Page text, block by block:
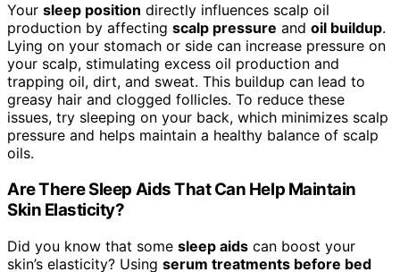
Your sleep position directly influences scalp oil
production by affecting scalp pressure and oil buildup.
Lying on your stomach or side can increase pressure on
your scalp, stimulating excess oil production and
trapping oil, dirt, and sweat. This buildup can lead to
greasy hair and clogged follicles. To reduce these
issues, try sleeping on your back, which minimizes scalp
pressure and helps maintain a healthy balance of scalp
oils.
Are There Sleep Aids That Can Help Maintain
Skin Elasticity?
Did you know that some sleep aids can boost your
skin’s elasticity? Using serum treatments before bed